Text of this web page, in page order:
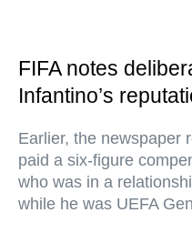
FIFA notes
Infantino’s
Earlier, the newspaper
paid a six-figure
who was in a
while he was UEFA